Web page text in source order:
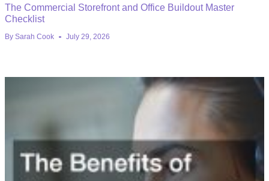
The Commercial Storefront and Office Buildout Master
Checklist
By Sarah Cook July 29, 2026